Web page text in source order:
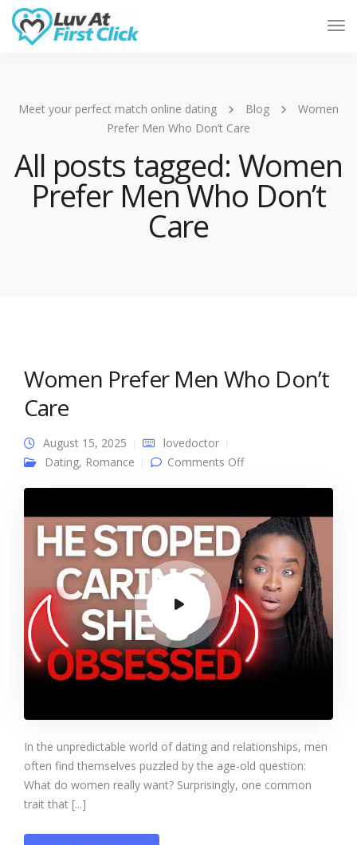
Meet your perfect match online dating Blog
Women
Prefer Men Who Don’t Care
All posts tagged: Women
Prefer Men Who Don’t
Care
Women Prefer Men Who Don’t
Care
August 15, 2025
lovedoctor
Dating, Romance Comments Offon Women Prefer
In the unpredictable world of dating and relationships, men
often find themselves puzzled by the age-old question:
What do women really want? Surprisingly, one common
trait that [...]